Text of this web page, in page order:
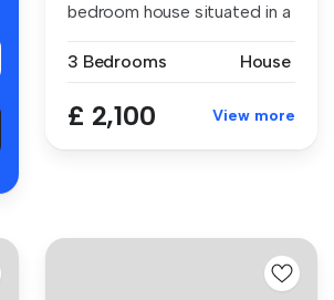
bedroom house situated in a
3 Bedrooms
House
£ 2,100 View more